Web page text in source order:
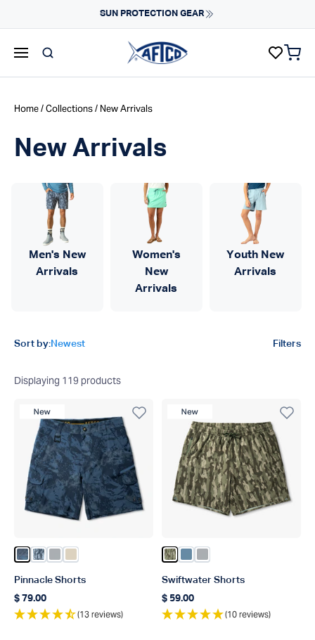
Fast Shipping & Easy ReturnsLearn More
Home/Collections/ New Arrivals
New Arrivals
Men's New
Arrivals
Women's
New
Arrivals
Youth New
Arrivals
Product filters Filters
Sort by:Newest
Displaying 119 products
New Product
Color Naval Storm Camo
Color Steel Current Camo
Color Harbor Gray
Color Sand
Pinnacle Shorts
Regular price
$ 79.00
(13 reviews)
New Product
Color Olive Current Camo
Color Blue Shadow
Color Harbor Gray
Swiftwater Shorts
Regular price
$ 59.00
(10 reviews)